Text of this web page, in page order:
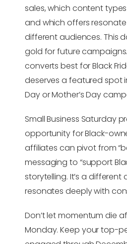
sales, which content
and which offers
different audiences. This
gold for future
converts best for Black
deserves a featured spot
Day or Mother’s Day
Small Business Saturday
opportunity for Black-
affiliates can pivot from
messaging to “support
storytelling. It’s a
resonates deeply with
Don’t let momentum die
Monday. Keep your top-